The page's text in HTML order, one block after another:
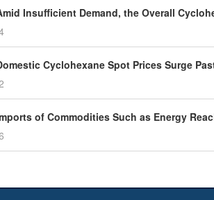
Insufficient Demand, the Overall
Cyclohexane Spot Prices Surge
of Commodities Such as Energy